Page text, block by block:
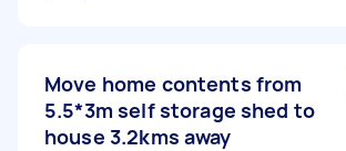
Move home contents from
5.5*3m self storage shed to
house 3.2kms away